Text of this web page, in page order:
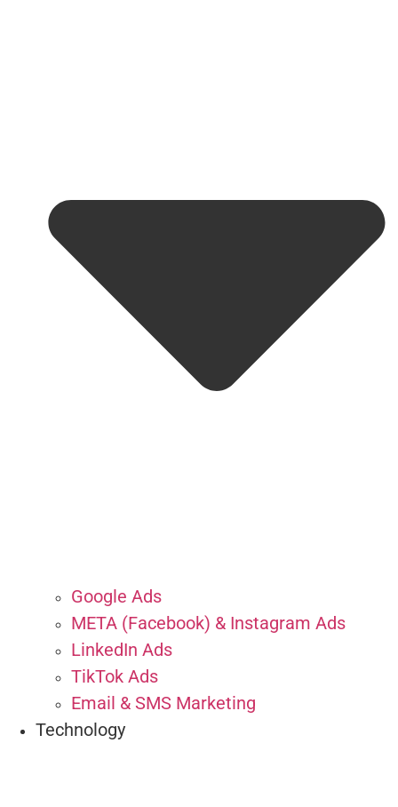
Google Ads
META (Facebook) & Instagram Ads
LinkedIn Ads
TikTok Ads
Email & SMS Marketing
Technology